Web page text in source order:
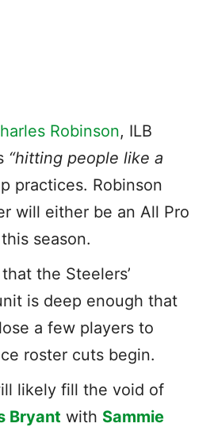
Robinson, ILB
“hitting people like a
practices. Robinson
will either be an All Pro
season.
the Steelers’
is deep enough that
a few players to
roster cuts begin.
likely fill the void of
Bryant with Sammie